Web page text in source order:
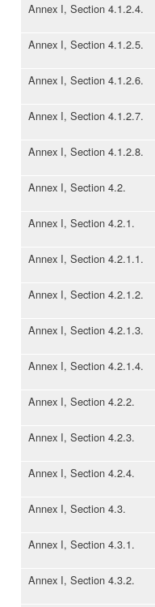
Annex I, Section 4.1.2.4.
Annex I, Section 4.1.2.5.
Annex I, Section 4.1.2.6.
Annex I, Section 4.1.2.7.
Annex I, Section 4.1.2.8.
Annex I, Section 4.2.
Annex I, Section 4.2.1.
Annex I, Section 4.2.1.1.
Annex I, Section 4.2.1.2.
Annex I, Section 4.2.1.3.
Annex I, Section 4.2.1.4.
Annex I, Section 4.2.2.
Annex I, Section 4.2.3.
Annex I, Section 4.2.4.
Annex I, Section 4.3.
Annex I, Section 4.3.1.
Annex I, Section 4.3.2.